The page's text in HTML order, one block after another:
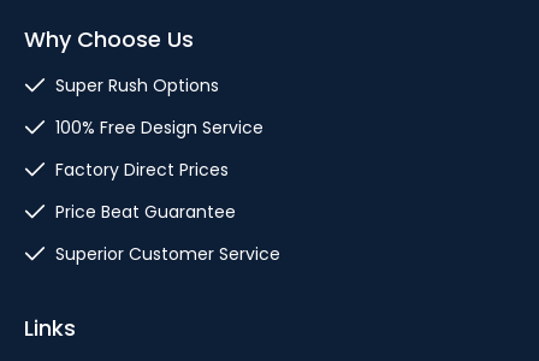
Why Choose Us
Super Rush Options
100% Free Design Service
Factory Direct Prices
Price Beat Guarantee
Superior Customer Service
Links